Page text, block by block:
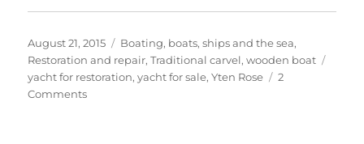
Posted
on
August 21, 2015 Categories
Boating, boats, ships and the sea,
Restoration and repair,Traditional carvel,wooden boat
yacht for restoration,yacht for sale,Yten Rose
2
Commentson